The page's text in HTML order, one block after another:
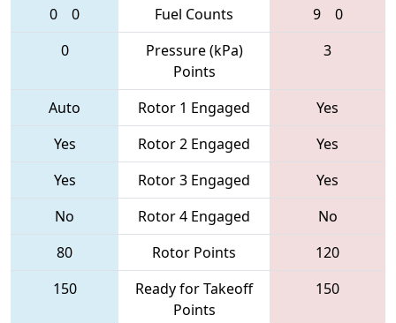
0 0 Fuel Counts 9
0
0
Pressure (kPa)
Points
3
Auto Rotor 1 Engaged
Yes
Yes
Rotor 2 Engaged
Yes
Yes
Rotor 3 Engaged
Yes
No
Rotor 4 Engaged
No
80
Rotor Points
120
150
Ready for Takeoff
Points
150